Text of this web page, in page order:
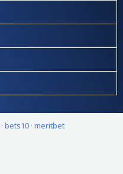
· bets10 · meritbet